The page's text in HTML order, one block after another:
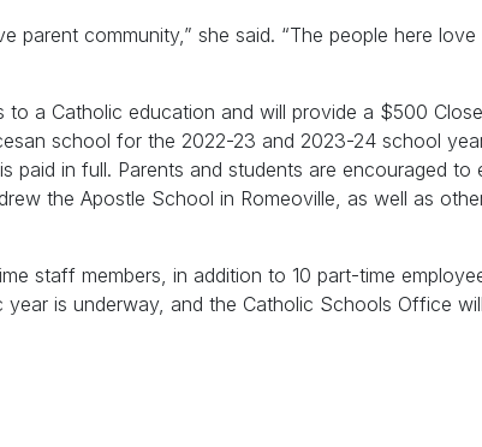
parent community,” she said. “The people here
a Catholic education and will provide a $500
school for the 2022-23 and 2023-24 school
paid in full. Parents and students are encouraged to
the Apostle School in Romeoville, as well as
staff members, in addition to 10 part-time
is underway, and the Catholic Schools Office